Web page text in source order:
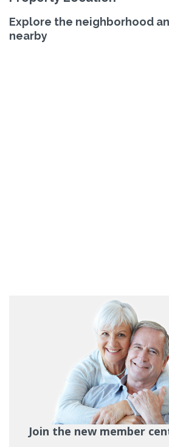
Explore the neighborhood
nearby
Join the new member